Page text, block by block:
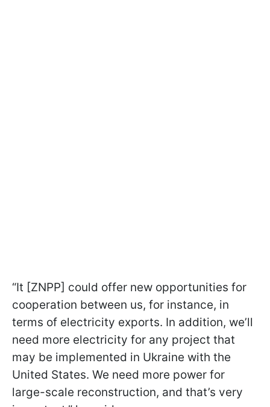
“It [ZNPP] could offer new opportunities for
cooperation between us, for instance, in
terms of electricity exports. In addition, we’ll
need more electricity for any project that
may be implemented in Ukraine with the
United States. We need more power for
large-scale reconstruction, and that’s very